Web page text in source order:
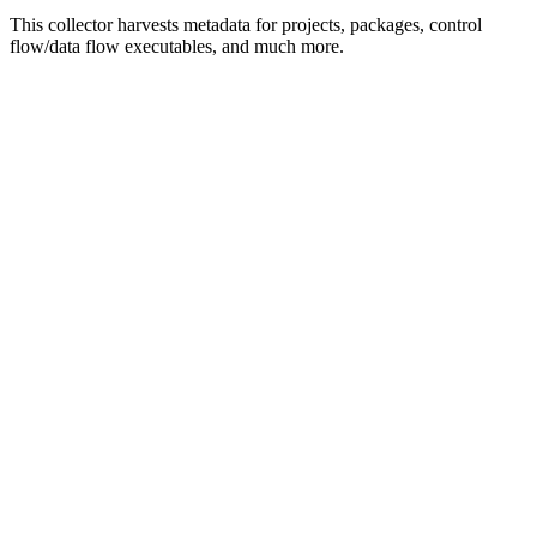
This collector harvests metadata for projects, packages, control
flow/data flow executables, and much more.